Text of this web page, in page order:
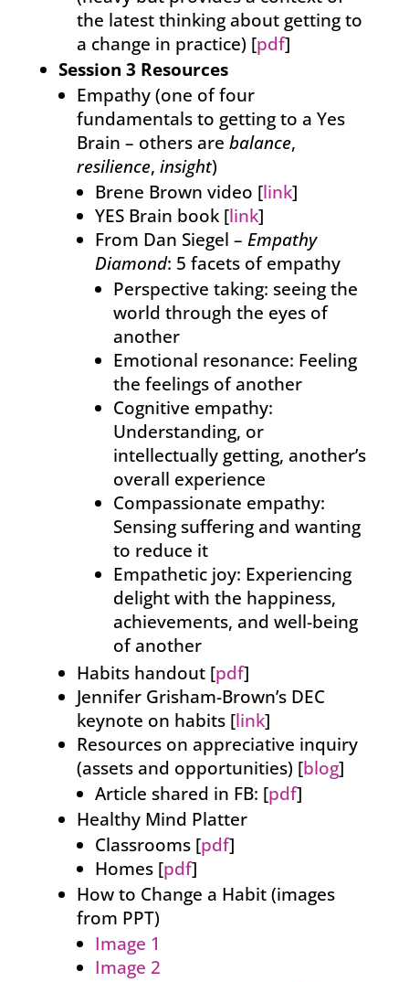
the latest thinking about getting to
a change in practice) [pdf]
Session 3 Resources
Empathy (one of four
fundamentals to getting to a Yes
Brain – others are balance,
resilience, insight)
Brene Brown video [link]
YES Brain book [link]
From Dan Siegel – Empathy
Diamond: 5 facets of empathy
Perspective taking: seeing the
world through the eyes of
another
Emotional resonance: Feeling
the feelings of another
Cognitive empathy:
Understanding, or
intellectually getting, another’s
overall experience
Compassionate empathy:
Sensing suffering and wanting
to reduce it
Empathetic joy: Experiencing
delight with the happiness,
achievements, and well-being
of another
Habits handout [pdf]
Jennifer Grisham-Brown’s DEC
keynote on habits [link]
Resources on appreciative inquiry
(assets and opportunities) [blog]
Article shared in FB: [pdf]
Healthy Mind Platter
Classrooms [pdf]
Homes [pdf]
How to Change a Habit (images
from PPT)
Image 1
Image 2